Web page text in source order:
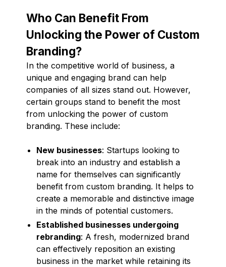
Who Can Benefit From
Unlocking the Power of Custom
Branding?
In the competitive world of business, a
unique and engaging brand can help
companies of all sizes stand out. However,
certain groups stand to benefit the most
from unlocking the power of custom
branding. These include:
New businesses: Startups looking to
break into an industry and establish a
name for themselves can significantly
benefit from custom branding. It helps to
create a memorable and distinctive image
in the minds of potential customers.
Established businesses undergoing
rebranding: A fresh, modernized brand
can effectively reposition an existing
business in the market while retaining its